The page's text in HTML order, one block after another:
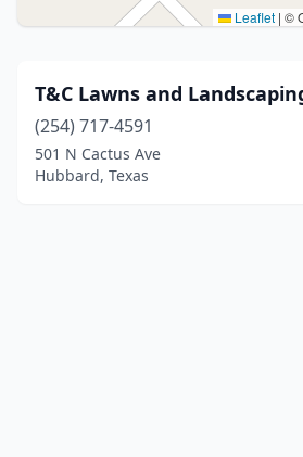
Leaflet | ©
T&C Lawns and
(254) 717-4591
501 N Cactus Ave
Hubbard, Texas